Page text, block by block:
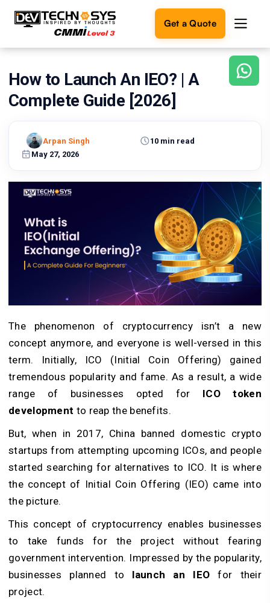
Get a Quote
Ready
build
Let's
turn
reality.
Get in
Touch
How to Launch An IEO? | A
Complete Guide [2026]
May 27, 2026
10 min read
Arpan Singh
The phenomenon of cryptocurrency isn’t a new
concept anymore, and everyone is well-versed in this
term. Initially, ICO (Initial Coin Offering) gained
tremendous popularity and fame. As a result, a wide
range of businesses opted for ICO token
development to reap the benefits.
But, when in 2017, China banned domestic crypto
startups from attempting upcoming ICOs, and people
started searching for alternatives to ICO. It is where
the concept of Initial Coin Offering (IEO) came into
the picture.
This concept of cryptocurrency enables businesses
to take funds for the project without fearing
government intervention. Impressed by the popularity,
businesses planned to launch an IEO for their
project.